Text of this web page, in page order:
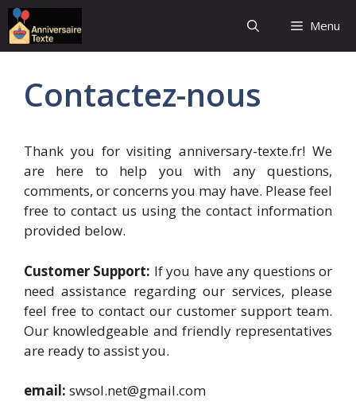
Aller
au
contenu
Menu
Contactez-nous
Thank you for visiting anniversary-texte.fr! We
are here to help you with any questions,
comments, or concerns you may have. Please feel
free to contact us using the contact information
provided below.
Customer Support: If you have any questions or
need assistance regarding our services, please
feel free to contact our customer support team.
Our knowledgeable and friendly representatives
are ready to assist you.
email: swsol.net@gmail.com